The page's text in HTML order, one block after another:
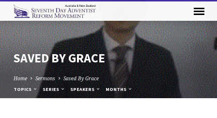
SAVED BY GRACE
Home Sermons Saved By Grace
TOPICS SERIES SPEAKERS MONTHS